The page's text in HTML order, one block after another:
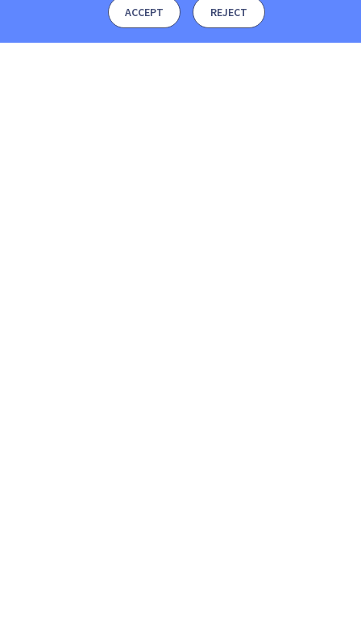
ACCEPT REJECT